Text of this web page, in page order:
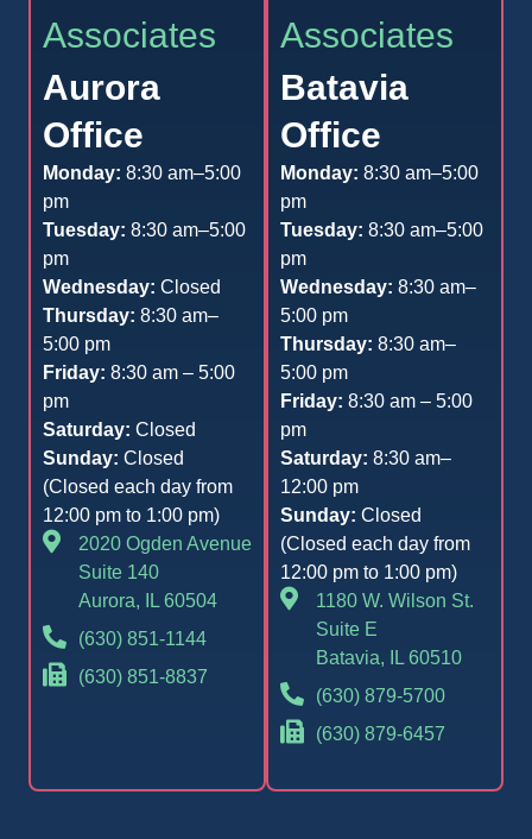
Associates
Aurora
Office
Monday: 8:30 am–5:00
pm
Tuesday: 8:30 am–5:00
pm
Wednesday: Closed
Thursday: 8:30 am–
5:00 pm
Friday: 8:30 am – 5:00
pm
Saturday: Closed
Sunday: Closed
(Closed each day from
12:00 pm to 1:00 pm)
2020 Ogden Avenue
Suite 140
Aurora, IL 60504
(630) 851-1144
(630) 851-8837
Associates
Batavia
Office
Monday: 8:30 am–5:00
pm
Tuesday: 8:30 am–5:00
pm
Wednesday: 8:30 am–
5:00 pm
Thursday: 8:30 am–
5:00 pm
Friday: 8:30 am – 5:00
pm
Saturday: 8:30 am–
12:00 pm
Sunday: Closed
(Closed each day from
12:00 pm to 1:00 pm)
1180 W. Wilson St.
Suite E
Batavia, IL 60510
(630) 879-5700
(630) 879-6457